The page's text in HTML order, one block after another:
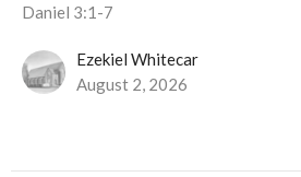
Daniel 3:1-7
Ezekiel Whitecar
August 2, 2026